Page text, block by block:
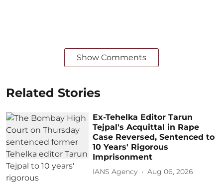
Show Comments
Related Stories
Ex-Tehelka Editor Tarun
Tejpal's Acquittal in Rape
Case Reversed, Sentenced to
10 Years' Rigorous
Imprisonment
IANS Agency Aug 06, 2026